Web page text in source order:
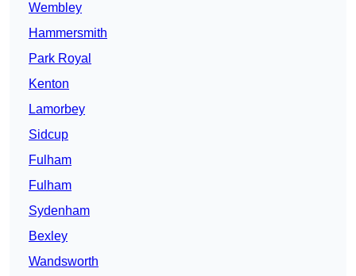
Wembley
Hammersmith
Park Royal
Kenton
Lamorbey
Sidcup
Fulham
Fulham
Sydenham
Bexley
Wandsworth